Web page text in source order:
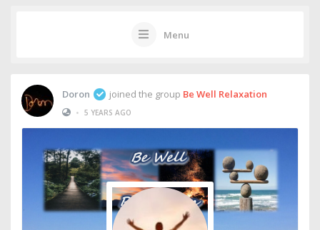
Menu
Doron joined the group Be Well Relaxation
• 5 YEARS AGO